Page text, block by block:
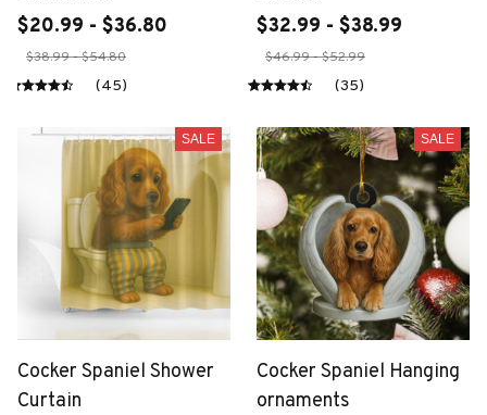
$20.99 - $36.80
$38.99 - $54.80
(45)
$32.99 - $38.99
$46.99 - $52.99
(35)
SALE
Cocker Spaniel Shower
Curtain
SALE
Cocker Spaniel Hanging
ornaments